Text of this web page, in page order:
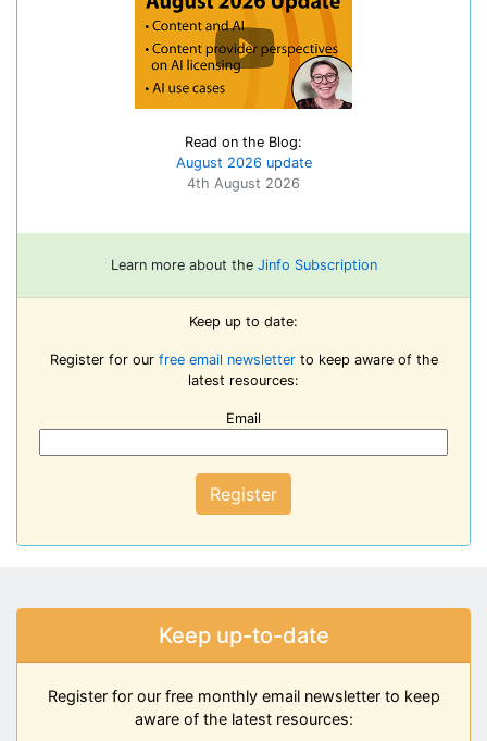
Read on the Blog:
August 2026 update
4th August 2026
Learn more about the Jinfo Subscription
Keep up to date:
Register for our free email newsletterto keep aware of the
latest resources:
Email
Register
Keep up-to-date
Register for our free monthly email newsletter to keep
aware of the latest resources: